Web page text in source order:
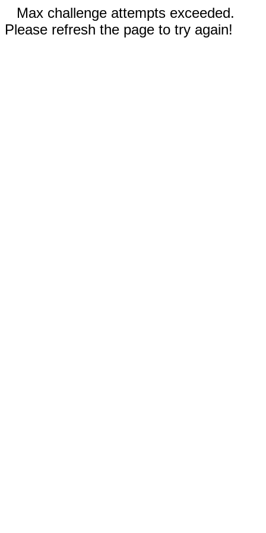
Max challenge attempts exceeded.
Please refresh the page to try again!